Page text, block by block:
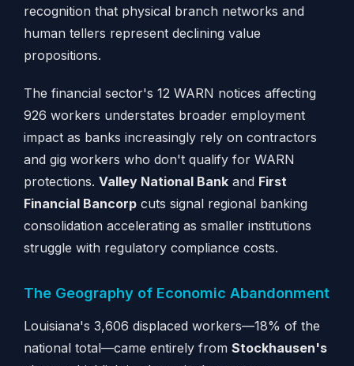
recognition that physical branch networks and
human tellers represent declining value
propositions.
The financial sector's 12 WARN notices affecting
926 workers understates broader employment
impact as banks increasingly rely on contractors
and gig workers who don't qualify for WARN
protections. Valley National Bankand First
Financial Bancorpcuts signal regional banking
consolidation accelerating as smaller institutions
struggle with regulatory compliance costs.
The Geography of Economic Abandonment
Louisiana's 3,606 displaced workers—18% of the
national total—came entirely from Stockhausen's